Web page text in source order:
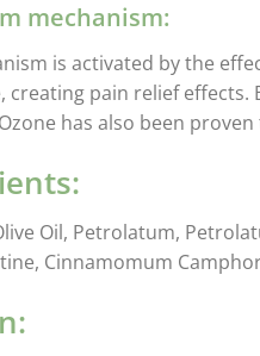
mechanism:
is activated by the
creating pain relief
has also been
Oil, Petrolatum,
Cinnamomum